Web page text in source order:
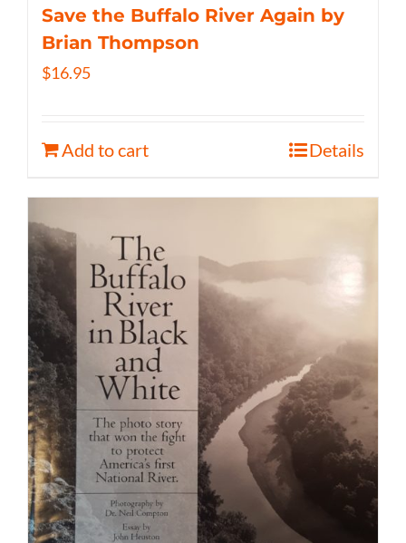
Save the Buffalo River Again by
Brian Thompson
$16.95
Add to cart Details